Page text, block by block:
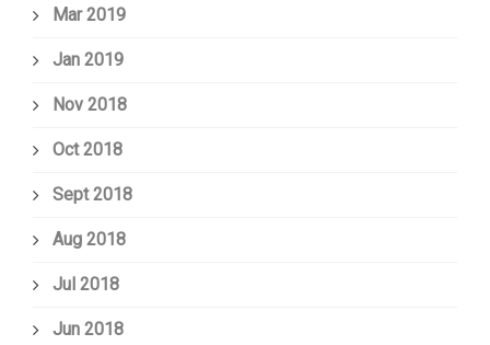
Mar 2019
Jan 2019
Nov 2018
Oct 2018
Sept 2018
Aug 2018
Jul 2018
Jun 2018